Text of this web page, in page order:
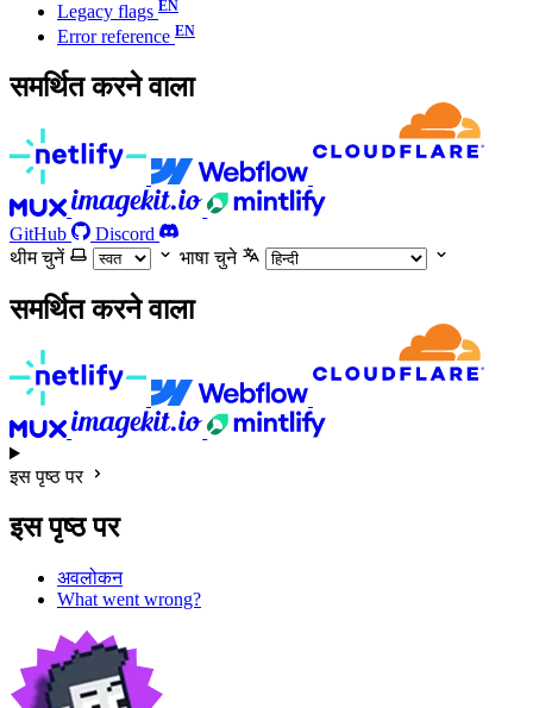
Legacy flags
Error reference
समर्थित करने वाला
GitHub
Discord
थीम चुनें
भाषा चुने
समर्थित करने वाला
इस पृष्ठ पर
इस पृष्ठ पर
अवलोकन
What went wrong?